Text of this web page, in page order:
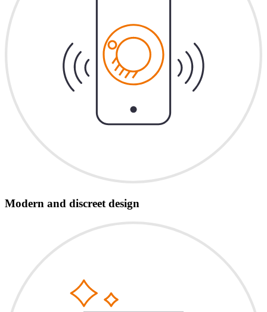
Modern and discreet design